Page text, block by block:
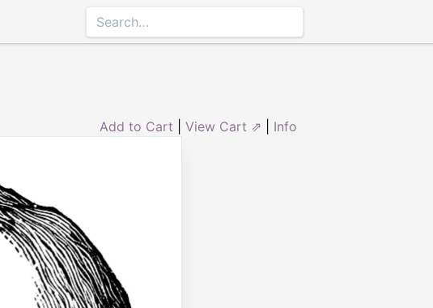
Add to Cart View Cart ⇗ Info